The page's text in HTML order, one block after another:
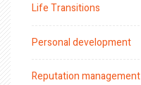
Life Transitions
Personal development
Reputation management